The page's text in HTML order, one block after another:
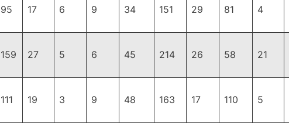
95 17 6 9 34 151 29 81 4
159 27 5 6 45 214 26 58 21
111 19 3 9 48 163 17 110 5